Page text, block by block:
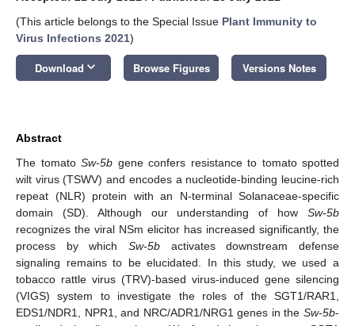
(This article belongs to the Special Issue Plant Immunity to
Virus Infections 2021)
Download keyboard_arrow_down Browse Figures Versions Notes
Abstract
The tomato Sw-5b gene confers resistance to tomato spotted
wilt virus (TSWV) and encodes a nucleotide-binding leucine-rich
repeat (NLR) protein with an N-terminal Solanaceae-specific
domain (SD). Although our understanding of how Sw-5b
recognizes the viral NSm elicitor has increased significantly, the
process by which Sw-5b activates downstream defense
signaling remains to be elucidated. In this study, we used a
tobacco rattle virus (TRV)-based virus-induced gene silencing
(VIGS) system to investigate the roles of the SGT1/RAR1,
EDS1/NDR1, NPR1, and NRC/ADR1/NRG1 genes in the Sw-5b-